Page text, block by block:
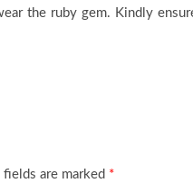
the ruby gem. Kindly
fields are marked *